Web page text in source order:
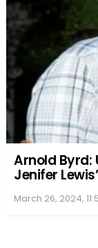
Arnold Byrd:
Jenifer
March 26, 2024,